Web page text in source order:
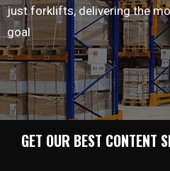
just forklifts, delivering the
goal
GET OUR BEST CONTENT